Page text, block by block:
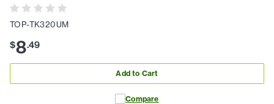
TOP-TK320UM
$8.49
Add to Cart
Compare